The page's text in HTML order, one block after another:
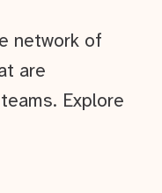
network of
are
Explore